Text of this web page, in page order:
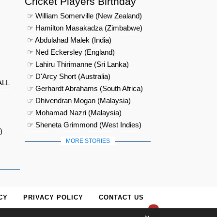
☞ William Somerville (New Zealand)
☞ Hamilton Masakadza (Zimbabwe)
☞ Abdulahad Malek (India)
☞ Ned Eckersley (England)
☞ Lahiru Thirimanne (Sri Lanka)
☞ D'Arcy Short (Australia)
☞ Gerhardt Abrahams (South Africa)
☞ Dhivendran Mogan (Malaysia)
☞ Mohamad Nazri (Malaysia)
☞ Sheneta Grimmond (West Indies)
MORE STORIES
PRIVACY POLICY CONTACT US
×